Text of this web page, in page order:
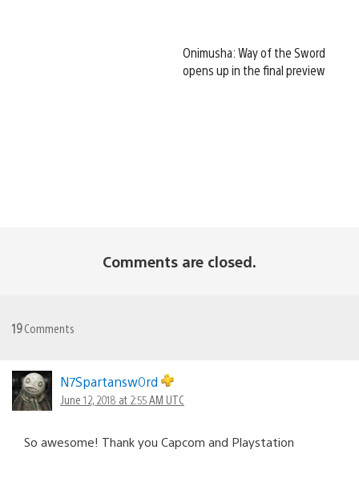
Onimusha: Way of the Sword
opens up in the final preview
Comments are closed.
19Comments
N7Spartansw0rd
June 12, 2018 at 2:55 AM UTC
So awesome! Thank you Capcom and Playstation